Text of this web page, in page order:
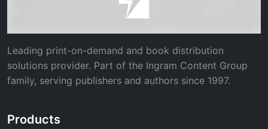
Leading print-on-demand and book distribution
solutions provider. Part of the Ingram Content Group
family, serving publishers and authors since 1997.
Products